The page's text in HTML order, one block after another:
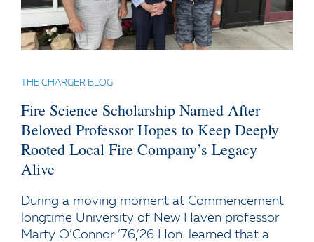
THE CHARGER BLOG
Fire Science Scholarship Named After
Beloved Professor Hopes to Keep Deeply
Rooted Local Fire Company’s Legacy
Alive
During a moving moment at Commencement
longtime University of New Haven professor
Marty O’Connor ’76,’26 Hon. learned that a